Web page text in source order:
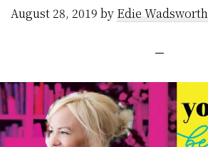
August 28, 2019 by Edie Wadsworth